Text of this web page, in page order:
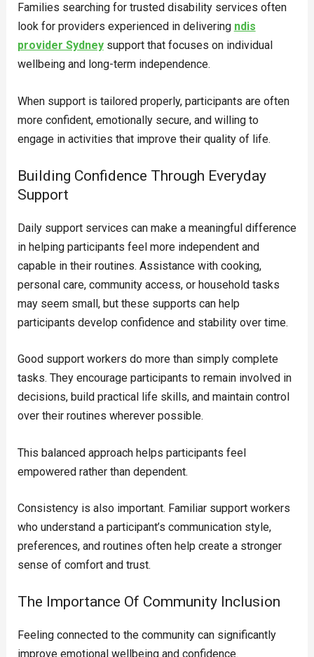
Families searching for trusted disability services often
look for providers experienced in delivering ndis
provider Sydneysupport that focuses on individual
wellbeing and long-term independence.
When support is tailored properly, participants are often
more confident, emotionally secure, and willing to
engage in activities that improve their quality of life.
Building Confidence Through Everyday
Support
Daily support services can make a meaningful difference
in helping participants feel more independent and
capable in their routines. Assistance with cooking,
personal care, community access, or household tasks
may seem small, but these supports can help
participants develop confidence and stability over time.
Good support workers do more than simply complete
tasks. They encourage participants to remain involved in
decisions, build practical life skills, and maintain control
over their routines wherever possible.
This balanced approach helps participants feel
empowered rather than dependent.
Consistency is also important. Familiar support workers
who understand a participant’s communication style,
preferences, and routines often help create a stronger
sense of comfort and trust.
The Importance Of Community Inclusion
Feeling connected to the community can significantly
improve emotional wellbeing and confidence.